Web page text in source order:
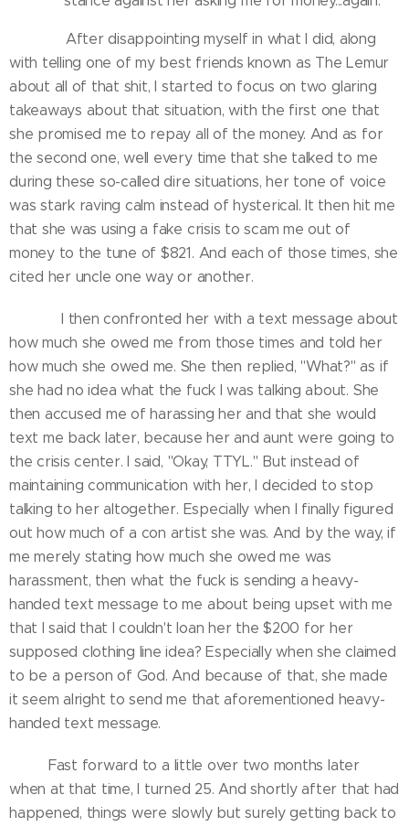
After disappointing myself in what I did, along
with telling one of my best friends known as The Lemur
about all of that shit, I started to focus on two glaring
takeaways about that situation, with the first one that
she promised me to repay all of the money. And as for
the second one, well every time that she talked to me
during these so-called dire situations, her tone of voice
was stark raving calm instead of hysterical. It then hit me
that she was using a fake crisis to scam me out of
money to the tune of $821. And each of those times, she
cited her uncle one way or another.
I then confronted her with a text message about
how much she owed me from those times and told her
how much she owed me. She then replied, "What?" as if
she had no idea what the fuck I was talking about. She
then accused me of harassing her and that she would
text me back later, because her and aunt were going to
the crisis center. I said, "Okay, TTYL." But instead of
maintaining communication with her, I decided to stop
talking to her altogether. Especially when I finally figured
out how much of a con artist she was. And by the way, if
me merely stating how much she owed me was
harassment, then what the fuck is sending a heavy-
handed text message to me about being upset with me
that I said that I couldn't loan her the $200 for her
supposed clothing line idea? Especially when she claimed
to be a person of God. And because of that, she made
it seem alright to send me that aforementioned heavy-
handed text message.
Fast forward to a little over two months later
when at that time, I turned 25. And shortly after that had
happened, things were slowly but surely getting back to